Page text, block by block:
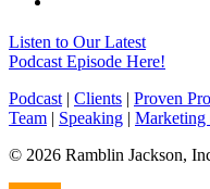
Listen to Our Latest
Podcast Episode Here!
Podcast | Clients | Proven
Team | Speaking | Marketing
© 2026 Ramblin Jackson,